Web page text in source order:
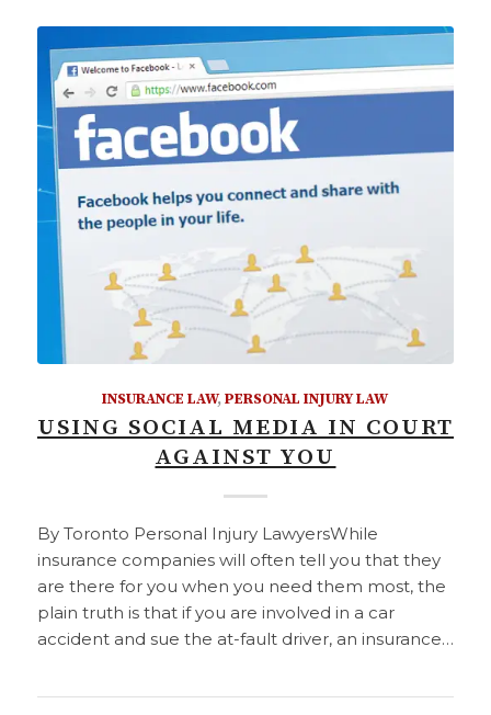
INSURANCE LAW,PERSONAL INJURY LAW
USING SOCIAL MEDIA IN COURT
AGAINST YOU
By Toronto Personal Injury LawyersWhile
insurance companies will often tell you that they
are there for you when you need them most, the
plain truth is that if you are involved in a car
accident and sue the at-fault driver, an insurance…